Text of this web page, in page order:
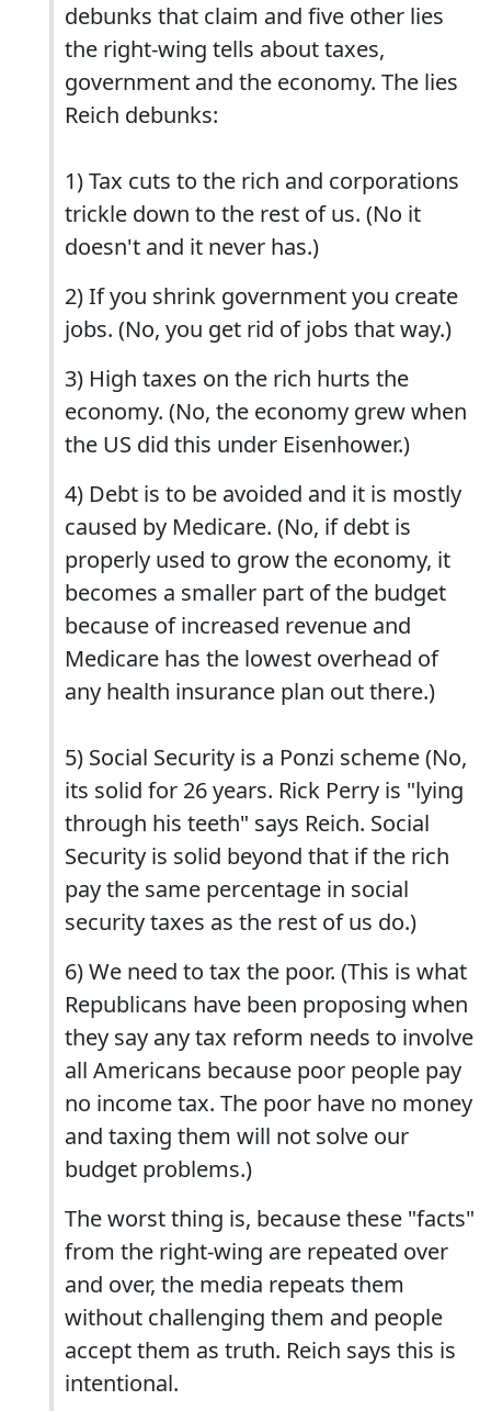
debunks that claim and five other lies
the right-wing tells about taxes,
government and the economy. The lies
Reich debunks:
1) Tax cuts to the rich and corporations
trickle down to the rest of us. (No it
doesn't and it never has.)
2) If you shrink government you create
jobs. (No, you get rid of jobs that way.)
3) High taxes on the rich hurts the
economy. (No, the economy grew when
the US did this under Eisenhower.)
4) Debt is to be avoided and it is mostly
caused by Medicare. (No, if debt is
properly used to grow the economy, it
becomes a smaller part of the budget
because of increased revenue and
Medicare has the lowest overhead of
any health insurance plan out there.)
5) Social Security is a Ponzi scheme (No,
its solid for 26 years. Rick Perry is "lying
through his teeth" says Reich. Social
Security is solid beyond that if the rich
pay the same percentage in social
security taxes as the rest of us do.)
6) We need to tax the poor. (This is what
Republicans have been proposing when
they say any tax reform needs to involve
all Americans because poor people pay
no income tax. The poor have no money
and taxing them will not solve our
budget problems.)
The worst thing is, because these "facts"
from the right-wing are repeated over
and over, the media repeats them
without challenging them and people
accept them as truth. Reich says this is
intentional.